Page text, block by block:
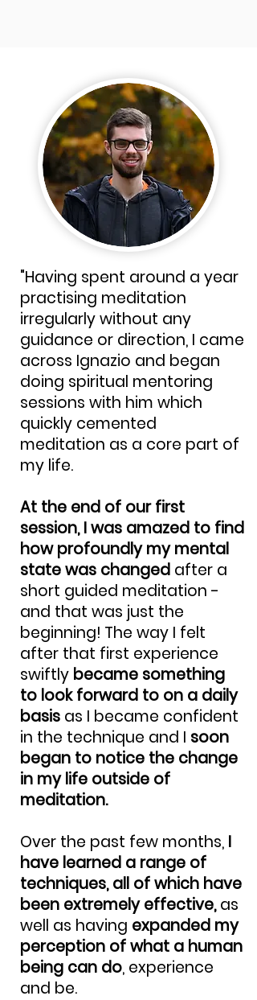
"Having spent around a year
practising meditation
irregularly without any
guidance or direction, I came
across Ignazio and began
doing spiritual mentoring
sessions with him which
quickly cemented
meditation as a core part of
my life.
At the end of our first
session, I was amazed to find
how profoundly my mental
state was changed after a
short guided meditation -
and that was just the
beginning! The way I felt
after that first experience
swiftly became something
to look forward to on a daily
basis as I became confident
in the technique and I soon
began to notice the change
in my life outside of
meditation.
Over the past few months, I
have learned a range of
techniques, all of which have
been extremely effective,as
well as having expanded my
perception of what a human
being can do, experience
and be.